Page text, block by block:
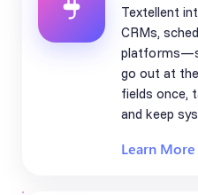
Textellent
CRMs,
go out at
fields once,
and keep
Learn More